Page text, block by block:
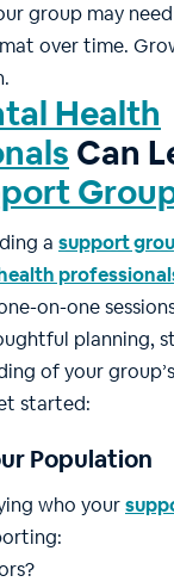
group may
over time.
Health
Can
a support
on-one
planning,
of your
started:
Population
who your